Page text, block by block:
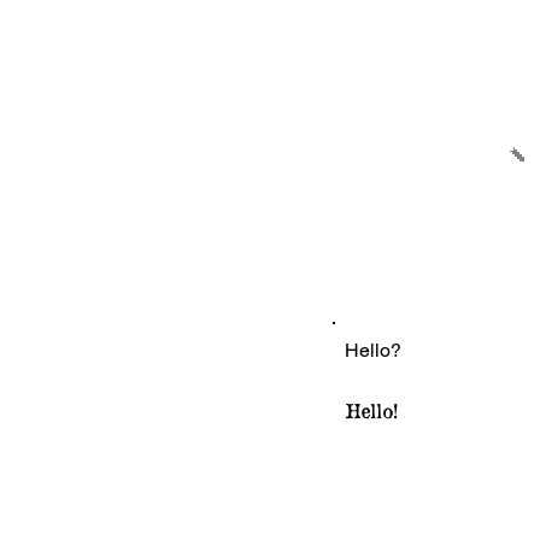
Hello?
Hello!